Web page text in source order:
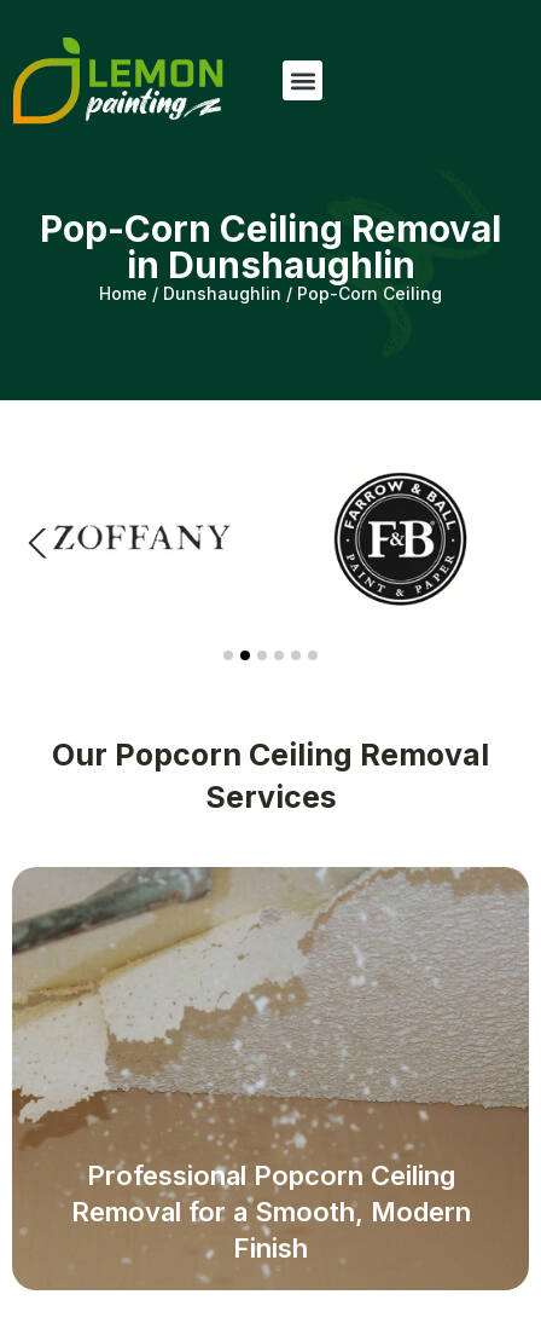
Pop-Corn Ceiling Removal
in Dunshaughlin
Home / Dunshaughlin / Pop-Corn Ceiling
Our Popcorn Ceiling Removal
Services
Professional Popcorn Ceiling
Removal for a Smooth, Modern
Finish